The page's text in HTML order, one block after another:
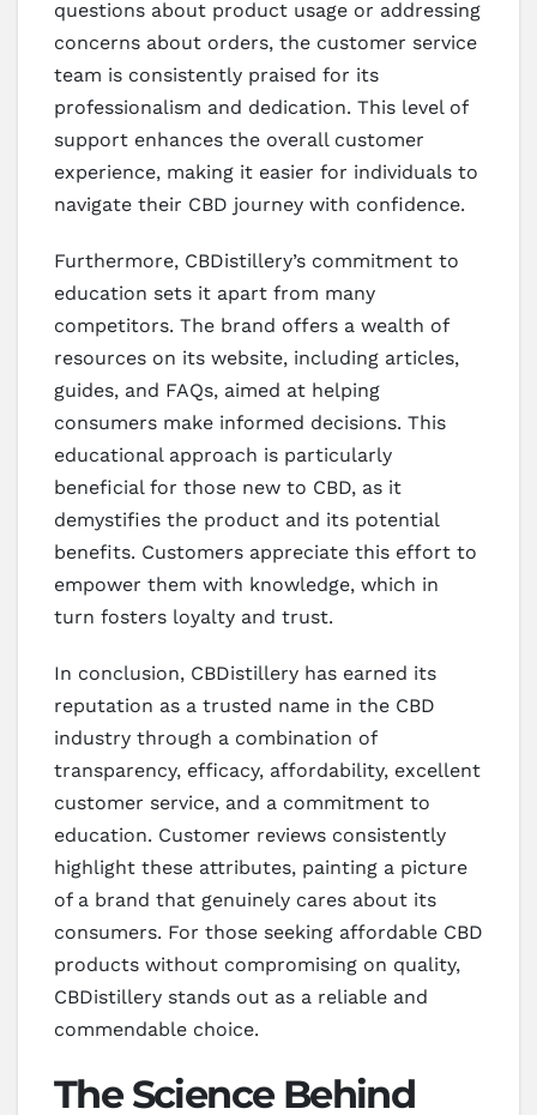
questions about product usage or addressing
concerns about orders, the customer service
team is consistently praised for its
professionalism and dedication. This level of
support enhances the overall customer
experience, making it easier for individuals to
navigate their CBD journey with confidence.
Furthermore, CBDistillery’s commitment to
education sets it apart from many
competitors. The brand offers a wealth of
resources on its website, including articles,
guides, and FAQs, aimed at helping
consumers make informed decisions. This
educational approach is particularly
beneficial for those new to CBD, as it
demystifies the product and its potential
benefits. Customers appreciate this effort to
empower them with knowledge, which in
turn fosters loyalty and trust.
In conclusion, CBDistillery has earned its
reputation as a trusted name in the CBD
industry through a combination of
transparency, efficacy, affordability, excellent
customer service, and a commitment to
education. Customer reviews consistently
highlight these attributes, painting a picture
of a brand that genuinely cares about its
consumers. For those seeking affordable CBD
products without compromising on quality,
CBDistillery stands out as a reliable and
commendable choice.
The Science Behind